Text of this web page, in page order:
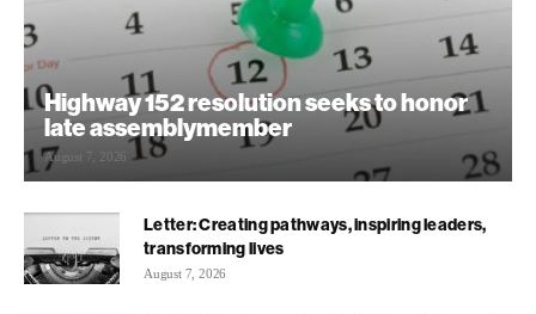
Highway 152 resolution seeks to honor
late assemblymember
August 7, 2026
Letter: Creating pathways, inspiring leaders,
transforming lives
August 7, 2026